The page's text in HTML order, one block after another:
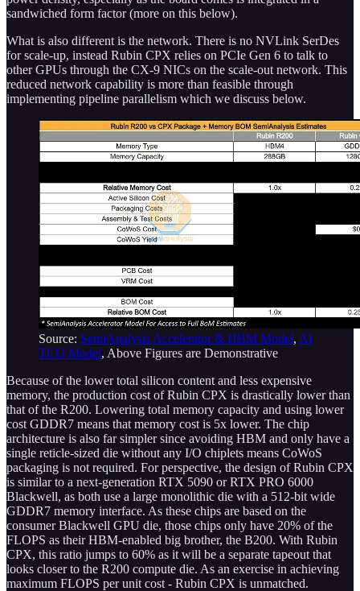
sandwiched form factor (more on this below).
What is also different is the network. There is no NVLink SerDes
for scale-up, instead Rubin CPX relies on PCIe Gen 6 to talk to
other GPUs through the CX-9 NICs on the scale-out network. This
reduced network capability is more than feasible through
implementing pipeline parallelism which we discuss below.
Source: SemiAnalysis Accelerator & HBM Model, AI
TCO Model, Above Figures are Demonstrative
Because of the lower total silicon content and less expensive
memory, the production cost of Rubin CPX is drastically lower than
that of the R200. Lowering total memory capacity and using lower
cost GDDR7 means that memory cost is 5x lower. The chip
architecture is also far simpler since avoiding HBM and only have a
single reticle-sized die without any I/O chiplets means CoWoS
packaging is not required. For perspective, the design of Rubin CPX
is similar to a next-generation RTX 5090 or RTX PRO 6000
Blackwell, as both use a large monolithic die with a 512-bit wide
GDDR7 memory interface. As these chips are based on the
consumer Blackwell GPU die, those chips only have 20% of the
FLOPS as their HBM-enabled big brother, the B200. With Rubin
CPX, this ratio jumps to 60% as it will be a separate tapeout that
looks closer to the R200 compute die. As an exercise in achieving
maximum FLOPS per unit cost - Rubin CPX is unmatched.